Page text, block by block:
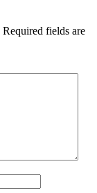
Required fields are